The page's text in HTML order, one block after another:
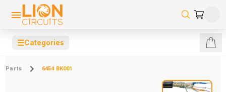
☰Categories
Parts 6454 BK001